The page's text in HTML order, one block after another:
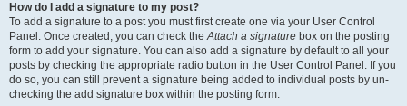
How do I add a signature to my post?
To add a signature to a post you must first create one via your User Control
Panel. Once created, you can check theAttach a signature box on the posting
form to add your signature. You can also add a signature by default to all your
posts by checking the appropriate radio button in the User Control Panel. If you
do so, you can still prevent a signature being added to individual posts by un-
checking the add signature box within the posting form.